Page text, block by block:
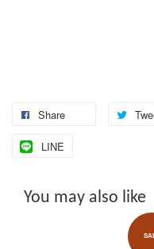
Share
LINE
You may also like